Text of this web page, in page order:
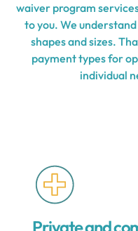
waiver program
to you. We
shapes and sizes.
payment types for
individual
Private and